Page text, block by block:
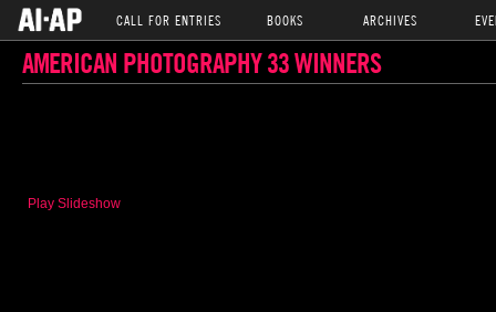
CALL FOR ENTRIES BOOKS ARCHIVES
AMERICAN PHOTOGRAPHY 33 WINNERS
Play Slideshow